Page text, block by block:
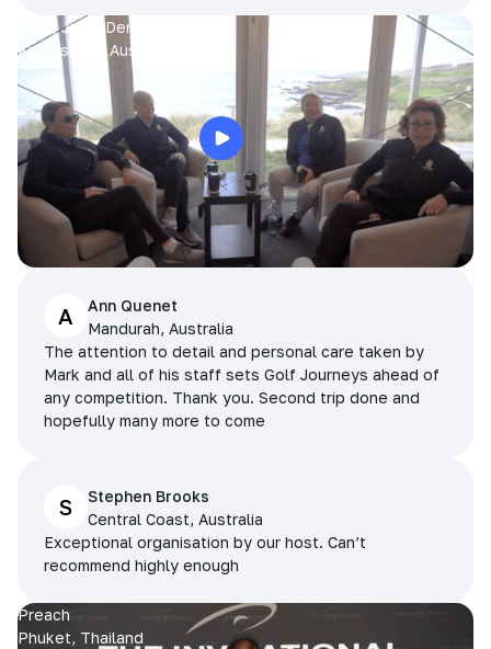
Prue, Jane, Denise & Sue
King Island, Australia
A
Ann Quenet
Mandurah, Australia
The attention to detail and personal care taken by
Mark and all of his staff sets Golf Journeys ahead of
any competition. Thank you. Second trip done and
hopefully many more to come
S
Stephen Brooks
Central Coast, Australia
Exceptional organisation by our host. Can’t
recommend highly enough
Preach
Phuket, Thailand